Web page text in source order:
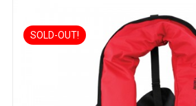
SOLD-OUT!